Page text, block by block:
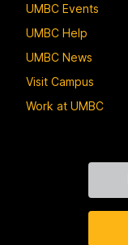
UMBC Events
UMBC Help
UMBC News
Visit Campus
Work at UMBC